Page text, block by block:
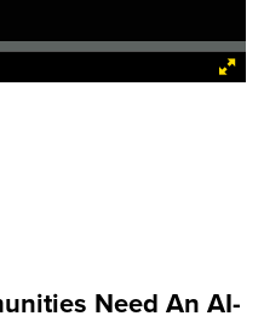
Need An AI-